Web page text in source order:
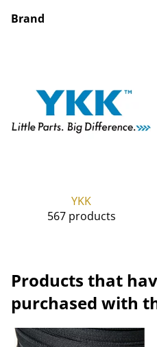
Brand
YKK
567 products
Products that
purchased with